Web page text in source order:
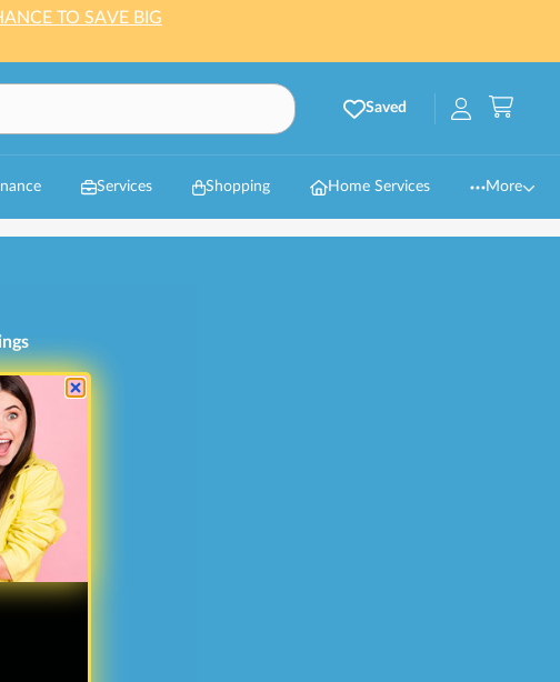
TO SAVE BIG
Saved
Services Shopping Home Services More
Info